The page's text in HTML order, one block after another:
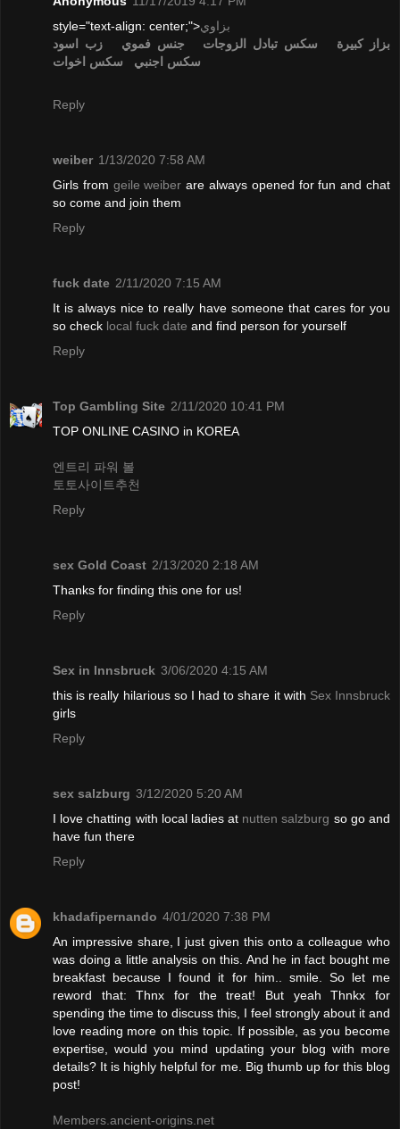
style="text-align: center;">بزاوي
بزاز كبيرة
سكس تبادل الزوجات جنس فموي
زب اسود
سكس اجنبي
سكس اخوات
Reply
weiber 1/13/2020 7:58 AM
Girls from geile weiber are always opened for fun and chat
so come and join them
Reply
fuck date 2/11/2020 7:15 AM
It is always nice to really have someone that cares for you
so check local fuck date and find person for yourself
Reply
Top Gambling Site 2/11/2020 10:41 PM
TOP ONLINE CASINO in KOREA
엔트리 파워 볼
토토사이트추천
Reply
sex Gold Coast 2/13/2020 2:18 AM
Thanks for finding this one for us!
Reply
Sex in Innsbruck 3/06/2020 4:15 AM
this is really hilarious so I had to share it with Sex Innsbruck
girls
Reply
sex salzburg 3/12/2020 5:20 AM
I love chatting with local ladies at nutten salzburg so go and
have fun there
Reply
khadafipernando 4/01/2020 7:38 PM
An impressive share, I just given this onto a colleague who
was doing a little analysis on this. And he in fact bought me
breakfast because I found it for him.. smile. So let me
reword that: Thnx for the treat! But yeah Thnkx for
spending the time to discuss this, I feel strongly about it and
love reading more on this topic. If possible, as you become
expertise, would you mind updating your blog with more
details? It is highly helpful for me. Big thumb up for this blog
post!
Members.ancient-origins.net